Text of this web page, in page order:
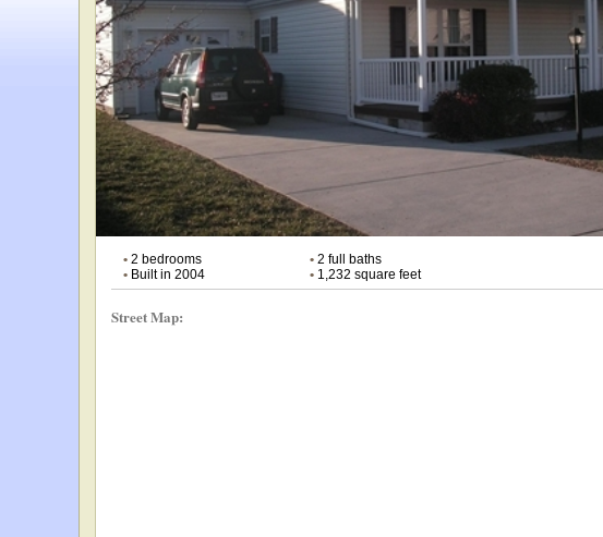
• 2 bedrooms •2 full baths
• Built in 2004 •1,232 square feet
Street Map: